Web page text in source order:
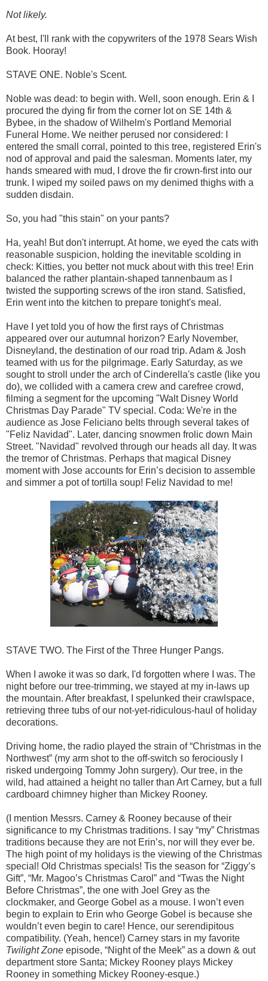
Not likely.
At best, I'll rank with the copywriters of the 1978 Sears Wish
Book. Hooray!
STAVE ONE. Noble's Scent.
Noble was dead: to begin with. Well, soon enough. Erin & I
procured the dying fir from the corner lot on SE 14th &
Bybee, in the shadow of Wilhelm's Portland Memorial
Funeral Home. We neither perused nor considered: I
entered the small corral, pointed to this tree, registered Erin's
nod of approval and paid the salesman. Moments later, my
hands smeared with mud, I drove the fir crown-first into our
trunk. I wiped my soiled paws on my denimed thighs with a
sudden disdain.
So, you had "this stain" on your pants?
Ha, yeah! But don't interrupt. At home, we eyed the cats with
reasonable suspicion, holding the inevitable scolding in
check: Kitties, you better not muck about with this tree! Erin
balanced the rather plantain-shaped tannenbaum as I
twisted the supporting screws of the iron stand. Satisfied,
Erin went into the kitchen to prepare tonight's meal.
Have I yet told you of how the first rays of Christmas
appeared over our autumnal horizon? Early November,
Disneyland, the destination of our road trip. Adam & Josh
teamed with us for the pilgrimage. Early Saturday, as we
sought to stroll under the arch of Cinderella's castle (like you
do), we collided with a camera crew and carefree crowd,
filming a segment for the upcoming "Walt Disney World
Christmas Day Parade" TV special. Coda: We're in the
audience as Jose Feliciano belts through several takes of
"Feliz Navidad". Later, dancing snowmen frolic down Main
Street. "Navidad" revolved through our heads all day. It was
the tremor of Christmas. Perhaps that magical Disney
moment with Jose accounts for Erin’s decision to assemble
and simmer a pot of tortilla soup! Feliz Navidad to me!
STAVE TWO. The First of the Three Hunger Pangs.
When I awoke it was so dark, I'd forgotten where I was. The
night before our tree-trimming, we stayed at my in-laws up
the mountain. After breakfast, I spelunked their crawlspace,
retrieving three tubs of our not-yet-ridiculous-haul of holiday
decorations.
Driving home, the radio played the strain of “Christmas in the
Northwest” (my arm shot to the off-switch so ferociously I
risked undergoing Tommy John surgery). Our tree, in the
wild, had attained a height no taller than Art Carney, but a full
cardboard chimney higher than Mickey Rooney.
(I mention Messrs. Carney & Rooney because of their
significance to my Christmas traditions. I say “my” Christmas
traditions because they are not Erin’s, nor will they ever be.
The high point of my holidays is the viewing of the Christmas
special! Old Christmas specials! Tis the season for “Ziggy’s
Gift”, “Mr. Magoo’s Christmas Carol” and “Twas the Night
Before Christmas”, the one with Joel Grey as the
clockmaker, and George Gobel as a mouse. I won’t even
begin to explain to Erin who George Gobel is because she
wouldn’t even begin to care! Hence, our serendipitous
compatibility. (Yeah, hence!) Carney stars in my favorite
Twilight Zone episode, “Night of the Meek” as a down & out
department store Santa; Mickey Rooney plays Mickey
Rooney in something Mickey Rooney-esque.)